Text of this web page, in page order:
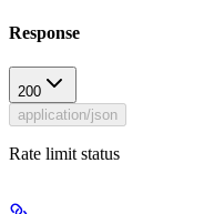
Response
200
application/json
Rate limit status